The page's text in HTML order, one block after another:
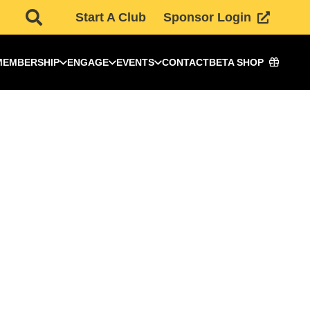
Start A Club Sponsor Login
ENGAGE EVENTS CONTACTBETA SHOP